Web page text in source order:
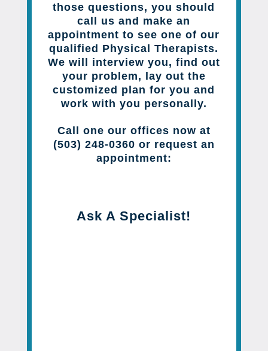
those questions, you should
call us and make an
appointment to see one of our
qualified Physical Therapists.
We will interview you, find out
your problem, lay out the
customized plan for you and
work with you personally.
Call one our offices now at
(503) 248-0360 or request an
appointment:
Ask A Specialist!